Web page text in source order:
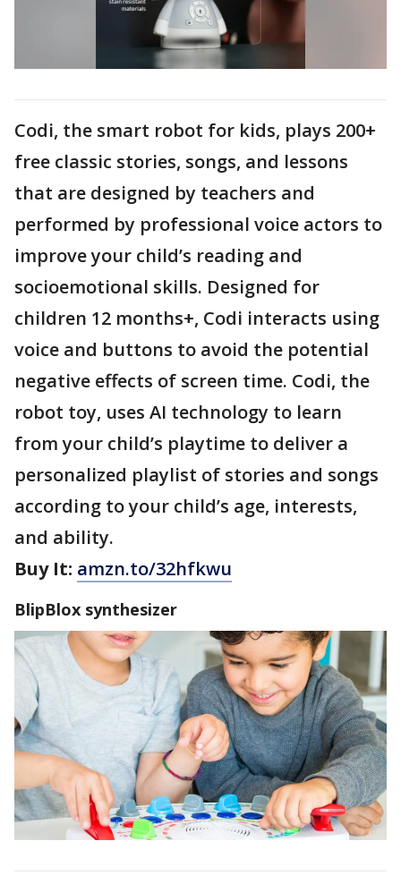
Codi, the smart robot for kids, plays 200+
free classic stories, songs, and lessons
that are designed by teachers and
performed by professional voice actors to
improve your child’s reading and
socioemotional skills. Designed for
children 12 months+, Codi interacts using
voice and buttons to avoid the potential
negative effects of screen time. Codi, the
robot toy, uses AI technology to learn
from your child’s playtime to deliver a
personalized playlist of stories and songs
according to your child’s age, interests,
and ability.
Buy It: amzn.to/32hfkwu
BlipBlox synthesizer